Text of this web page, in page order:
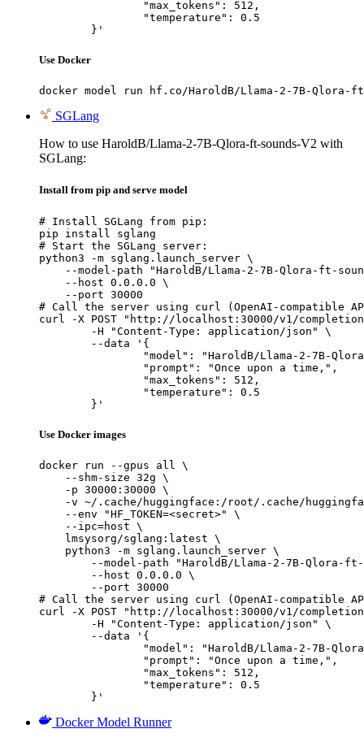
		"max_tokens": 512,
		"temperature": 0.5
	}'
Use Docker
docker model run hf.co/HaroldB/Llama-2-7B-Qlora-
SGLang
How to use HaroldB/Llama-2-7B-Qlora-ft-sounds-V2 with
SGLang:
Install from pip and serve model
# Install SGLang from pip:
pip install sglang
# Start the SGLang server:
python3 -m sglang.launch_server \
--model-path "HaroldB/Llama-2-7B-Qlora-ft-
    --host 0.0.0.0 \
    --port 30000
# Call the server using curl (OpenAI-compatible
curl -X POST "http://localhost:30000/v1/
	-H "Content-Type: application/json" \
	--data '{
"model": "HaroldB/Llama-2-7B-Qlora-
		"prompt": "Once upon a time,",
		"max_tokens": 512,
		"temperature": 0.5
	}'
Use Docker images
docker run --gpus all \
    --shm-size 32g \
    -p 30000:30000 \
-v ~/.cache/huggingface:/root/.cache/
    --env "HF_TOKEN=<secret>" \
    --ipc=host \
    lmsysorg/sglang:latest \
    python3 -m sglang.launch_server \
--model-path "HaroldB/Llama-2-7B-Qlora-
        --host 0.0.0.0 \
        --port 30000
# Call the server using curl (OpenAI-compatible
curl -X POST "http://localhost:30000/v1/
	-H "Content-Type: application/json" \
	--data '{
"model": "HaroldB/Llama-2-7B-Qlora-
		"prompt": "Once upon a time,",
		"max_tokens": 512,
		"temperature": 0.5
	}'
Docker Model Runner